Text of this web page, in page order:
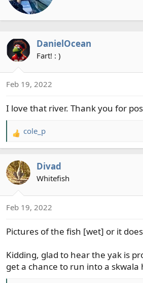
o
n
:
e
b
DanielOcean
Fart! : )
Feb 19, 2022
I love that river. Thank you for
R
e
c
t
n
:
cole_p
Divad
Whitefish
Feb 19, 2022
Pictures of the fish [wet] or it
Kidding, glad to hear the yak is
get a chance to run into a skwala